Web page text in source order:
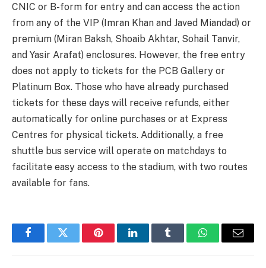
CNIC or B-form for entry and can access the action
from any of the VIP (Imran Khan and Javed Miandad) or
premium (Miran Baksh, Shoaib Akhtar, Sohail Tanvir,
and Yasir Arafat) enclosures. However, the free entry
does not apply to tickets for the PCB Gallery or
Platinum Box. Those who have already purchased
tickets for these days will receive refunds, either
automatically for online purchases or at Express
Centres for physical tickets. Additionally, a free
shuttle bus service will operate on matchdays to
facilitate easy access to the stadium, with two routes
available for fans.
FacebookTwitter PinterestLinkedInTumblr WhatsAppEmail